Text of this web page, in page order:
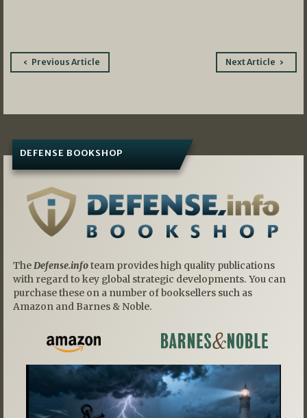
PostPrevious Article Next Article
DEFENSE BOOKSHOP
TheDefense.infoteam provides high quality publications
with regard to key global strategic developments. You can
purchase these on a number of booksellers such as
Amazon and Barnes & Noble.